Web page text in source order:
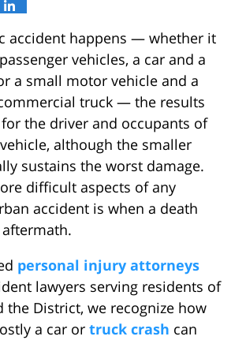
accident happens — whether it
vehicles, a car and a
a small motor vehicle and a
truck — the results
the driver and occupants of
although the smaller
sustains the worst damage.
difficult aspects of any
accident is when a death
personal injury attorneys
lawyers serving residents of
the District, we recognize how
a car or truck crash can